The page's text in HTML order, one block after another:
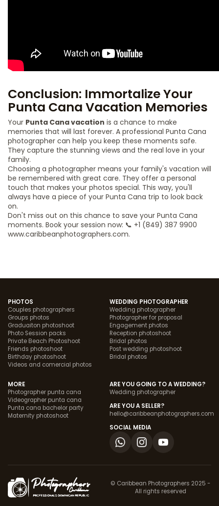
Conclusion: Immortalize Your
Punta Cana Vacation Memories
Your Punta Cana vacation is a chance to make
memories that will last forever. A professional Punta Cana
photographer can help you keep these moments safe.
They capture the stunning views and the real love in your
family.
Choosing a photographer means your family's vacation will
be remembered with great care. They offer a personal
touch that makes your photos special. This way, you'll
always have a piece of your Punta Cana trip to look back
on.
Don't miss out on this chance to save your Punta Cana
moments. Book your session now: 📞 +1 (849) 387 9900
www.caribbeanphotographers.com.
PHOTOS
Couples photographers
Groups photos
Graduaiton photoshoot
Photo Session packs
Private Beach Photoshoot
Friends photoshoot
Birthday photoshoot
Videos and comercial photos
WEDDING PHOTOGRAPHER
Wedding photographer
Photographer for proposal
Engagement photos
Reception photoshoot
Bridal photos
Post wedding photoshoot
Bridal photos
MORE
Photographer punta cana
Videographer punta cana
Punta cana bachelor party
Maternity photoshoot
ARE YOU GOING TO A WEDDING?
Wedding photographer
ARE YOU A SELLER?
hello@caribbeanphotographers.com
SOCIAL MEDIA
© Caribbean Photographers 2025 -
All rights reserved